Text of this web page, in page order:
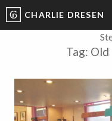
CHARLIE DRESEN
Tag: Old